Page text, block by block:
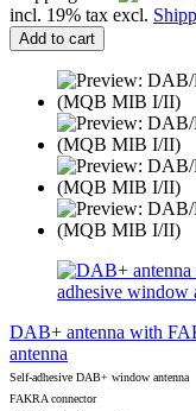
incl. 19% tax excl.
Add to cart
DAB+ antenna with
antenna
Self-adhesive DAB+ window antenna
FAKRA connector